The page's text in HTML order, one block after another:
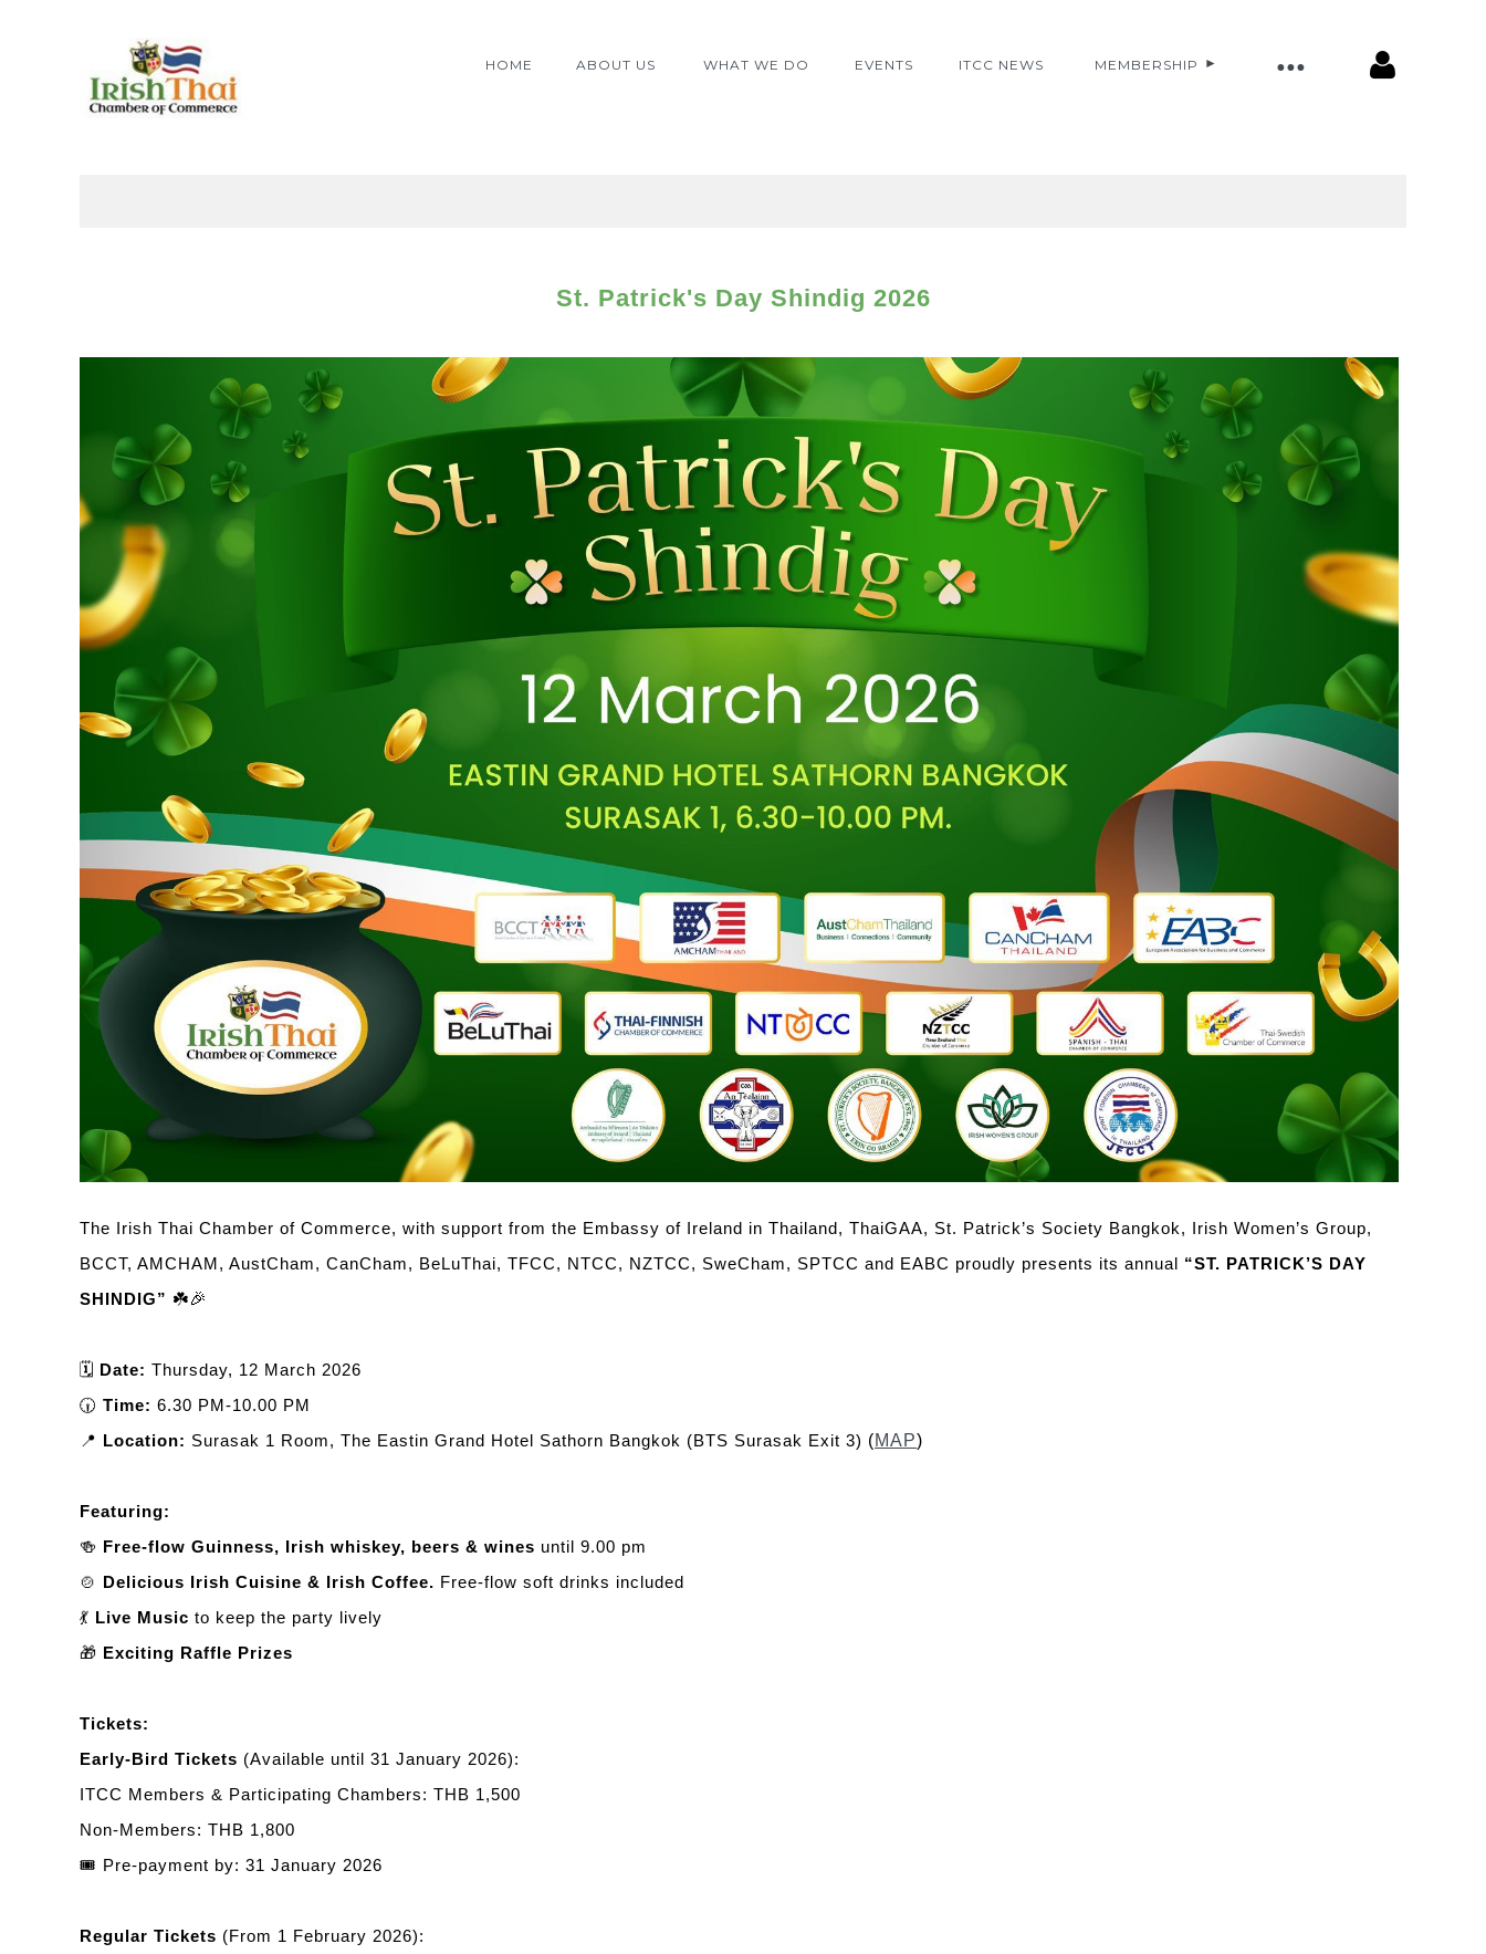
HOME ABOUT US WHAT WE DO EVENTS ITCC NEWS MEMBERSHIP
≡
St. Patrick's Day Shindig 2026
The Irish Thai Chamber of Commerce, with support from the Embassy of Ireland in Thailand, ThaiGAA, St. Patrick’s Society Bangkok, Irish Women’s Group,
BCCT, AMCHAM, AustCham, CanCham, BeLuThai, TFCC, NTCC, NZTCC, SweCham, SPTCC and EABC proudly presents its annual “ST. PATRICK’S DAY
SHINDIG” ☘️🎉
🗓️ Date: Thursday, 12 March 2026
🕡 Time: 6.30 PM-10.00 PM
📍 Location: Surasak 1 Room, The Eastin Grand Hotel Sathorn Bangkok (BTS Surasak Exit 3) (MAP)
Featuring:
🍻 Free-flow Guinness, Irish whiskey, beers & wines until 9.00 pm
🍲 Delicious Irish Cuisine & Irish Coffee. Free-flow soft drinks included
💃 Live Music to keep the party lively
🎁 Exciting Raffle Prizes
Tickets:
Early-Bird Tickets (Available until 31 January 2026):
ITCC Members & Participating Chambers: THB 1,500
Non-Members: THB 1,800
🎟️ Pre-payment by: 31 January 2026
Regular Tickets (From 1 February 2026):